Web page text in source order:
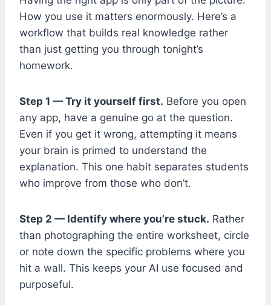
How you use it matters enormously. Here’s a
workflow that builds real knowledge rather
than just getting you through tonight’s
homework.
Step 1 — Try it yourself first. Before you open
any app, have a genuine go at the question.
Even if you get it wrong, attempting it means
your brain is primed to understand the
explanation. This one habit separates students
who improve from those who don’t.
Step 2 — Identify where you’re stuck. Rather
than photographing the entire worksheet, circle
or note down the specific problems where you
hit a wall. This keeps your AI use focused and
purposeful.